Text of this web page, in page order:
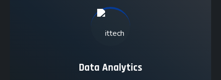
Data Analytics